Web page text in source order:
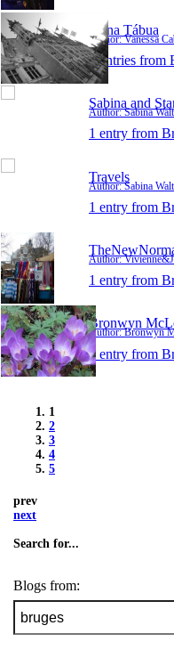
Pé na Tábua
Author: Vanessa
0 entries from
Sabina and
Author: Sabina
1 entry from
Travels
Author: Sabina
1 entry from
Author:
1 entry from
Bronwyn
Author: Bronwyn
1 entry from
1
2
3
4
5
prev
next
Search for...
Blogs from: